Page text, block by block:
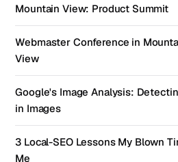
Mountain View: Product Summit
Webmaster Conference in
View
Google's Image Analysis:
in Images
3 Local-SEO Lessons My Blown
Me